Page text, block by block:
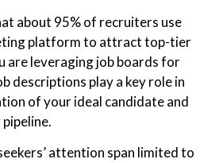
about 95% of recruiters use
platform to attract top-tier
are leveraging job boards for
descriptions play a key role in
of your ideal candidate and
attention span limited to